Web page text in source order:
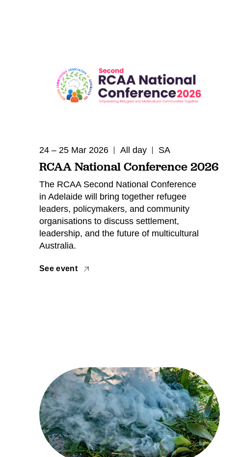
24 – 25 Mar 2026 All day SA
RCAA National Conference 2026
The RCAA Second National Conference
in Adelaide will bring together refugee
leaders, policymakers, and community
organisations to discuss settlement,
leadership, and the future of multicultural
Australia.
See event